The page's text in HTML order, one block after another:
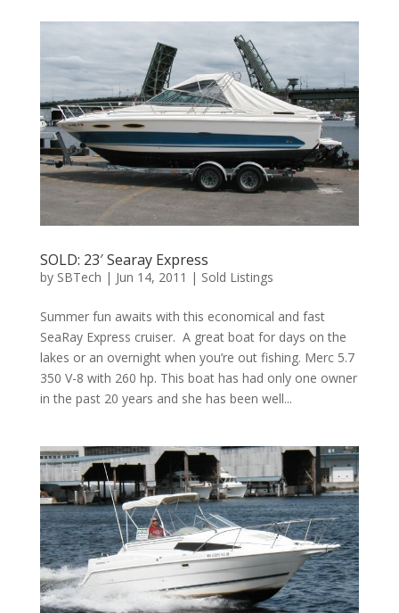
SOLD: 23′ Searay Express
by SBTech | Jun 14, 2011 | Sold Listings
Summer fun awaits with this economical and fast
SeaRay Express cruiser. A great boat for days on the
lakes or an overnight when you’re out fishing. Merc 5.7
350 V-8 with 260 hp. This boat has had only one owner
in the past 20 years and she has been well...